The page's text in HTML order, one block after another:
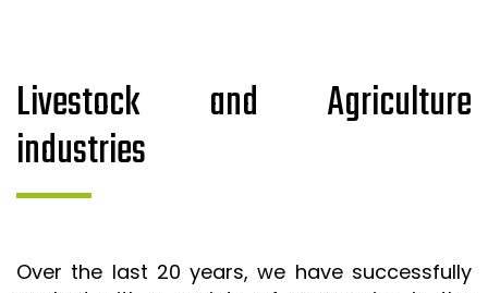
Livestock and Agriculture
industries
Over the last 20 years, we have successfully